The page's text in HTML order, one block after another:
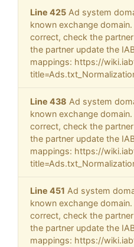
Line 425 Ad system
known exchange
correct, check the
the partner update the
mappings: https://
Line 438 Ad system
known exchange
correct, check the
the partner update the
mappings: https://
Line 451 Ad system
known exchange
correct, check the
the partner update the
mappings: https://